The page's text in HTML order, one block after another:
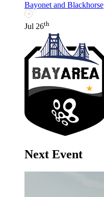
Bayonet and Blackhorse
Jul 26th
Next Event